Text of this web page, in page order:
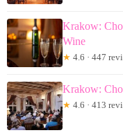
Krakow:
Wine
★ 4.6 · 447
Krakow:
★ 4.6 · 413